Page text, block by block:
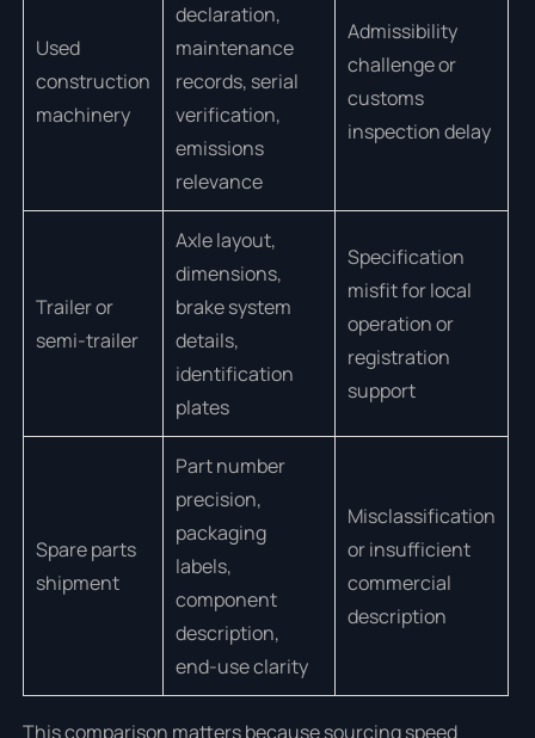
Used
construction
machinery
declaration,
maintenance
records, serial
verification,
emissions
relevance
Admissibility
challenge or
customs
inspection delay
Trailer or
semi-trailer
Axle layout,
dimensions,
brake system
details,
identification
plates
Specification
misfit for local
operation or
registration
support
Spare parts
shipment
Part number
precision,
packaging
labels,
component
description,
end-use clarity
Misclassification
or insufficient
commercial
description
This comparison matters because sourcing speed